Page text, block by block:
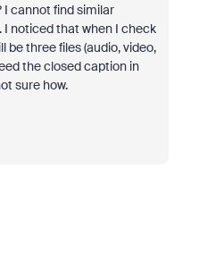
cannot find similar
noticed that when I check
be three files (audio, video,
the closed caption in
sure how.